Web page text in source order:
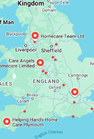
Role
of
Healthcare
Practitioner
Modern
Healthcare